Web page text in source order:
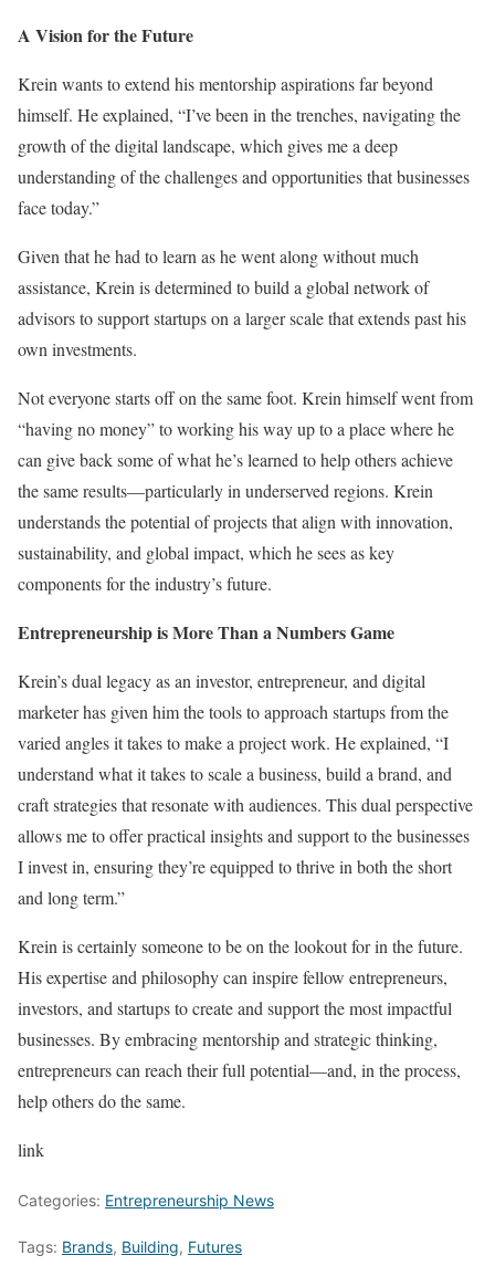
A Vision for the Future
Krein wants to extend his mentorship aspirations far beyond
himself. He explained, “I’ve been in the trenches, navigating the
growth of the digital landscape, which gives me a deep
understanding of the challenges and opportunities that businesses
face today.”
Given that he had to learn as he went along without much
assistance, Krein is determined to build a global network of
advisors to support startups on a larger scale that extends past his
own investments.
Not everyone starts off on the same foot. Krein himself went from
“having no money” to working his way up to a place where he
can give back some of what he’s learned to help others achieve
the same results—particularly in underserved regions. Krein
understands the potential of projects that align with innovation,
sustainability, and global impact, which he sees as key
components for the industry’s future.
Entrepreneurship is More Than a Numbers Game
Krein’s dual legacy as an investor, entrepreneur, and digital
marketer has given him the tools to approach startups from the
varied angles it takes to make a project work. He explained, “I
understand what it takes to scale a business, build a brand, and
craft strategies that resonate with audiences. This dual perspective
allows me to offer practical insights and support to the businesses
I invest in, ensuring they’re equipped to thrive in both the short
and long term.”
Krein is certainly someone to be on the lookout for in the future.
His expertise and philosophy can inspire fellow entrepreneurs,
investors, and startups to create and support the most impactful
businesses. By embracing mentorship and strategic thinking,
entrepreneurs can reach their full potential—and, in the process,
help others do the same.
link
Categories: Entrepreneurship News
Tags: Brands, Building, Futures